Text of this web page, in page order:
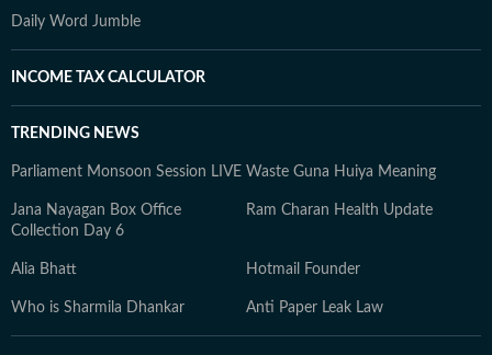
Daily Word Jumble
INCOME TAX CALCULATOR
TRENDING NEWS
Parliament Monsoon Session LIVE Waste Guna Huiya Meaning
Jana Nayagan Box Office
Collection Day 6
Ram Charan Health Update
Alia Bhatt Hotmail Founder
Who is Sharmila Dhankar Anti Paper Leak Law